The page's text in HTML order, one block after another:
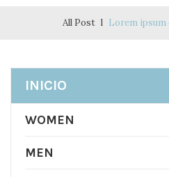
All Post Lorem
INICIO
WOMEN
MEN